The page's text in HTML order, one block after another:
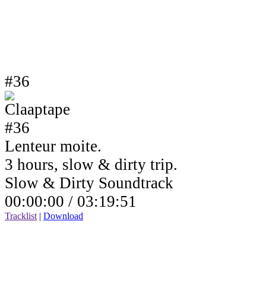
#36
Lenteur moite.
3 hours, slow & dirty trip.
Slow & Dirty Soundtrack
00:00:00 / 03:19:51
Tracklist | Download